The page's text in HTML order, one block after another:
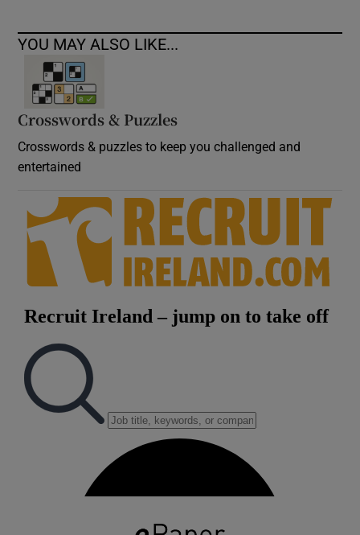
YOU MAY ALSO LIKE...
Crosswords & Puzzles
Crosswords & puzzles to keep you challenged and
entertained